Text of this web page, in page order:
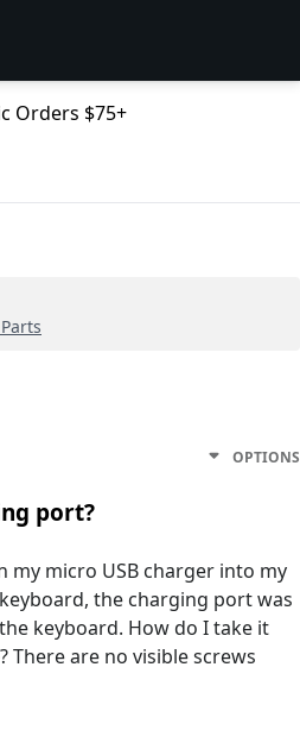
Orders $75+
OPTIONS
port?
my micro USB charger into my
the charging port was
keyboard. How do I take it
There are no visible screws